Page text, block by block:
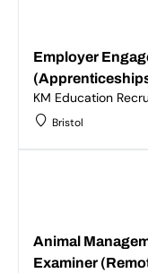
Employer
KM Education
Bristol
Animal
Examiner